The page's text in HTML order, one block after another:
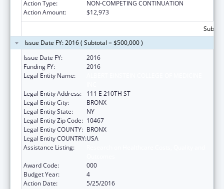
Action Type:
NON-COMPETING CONTINUATION
Action Amount:
$12,973
Issue Date FY: 2016 ( Subtotal = $500,000 )
Issue Date FY:
2016
Funding FY:
2016
Legal Entity Name:
Legal Entity Address:
111 E 210TH ST
Legal Entity City:
BRONX
Legal Entity State:
NY
Legal Entity Zip Code: 10467
Legal Entity COUNTY: BRONX
Legal Entity COUNTRY:USA
Assistance Listing:
Award Code:
000
Budget Year:
4
Action Date:
5/25/2016